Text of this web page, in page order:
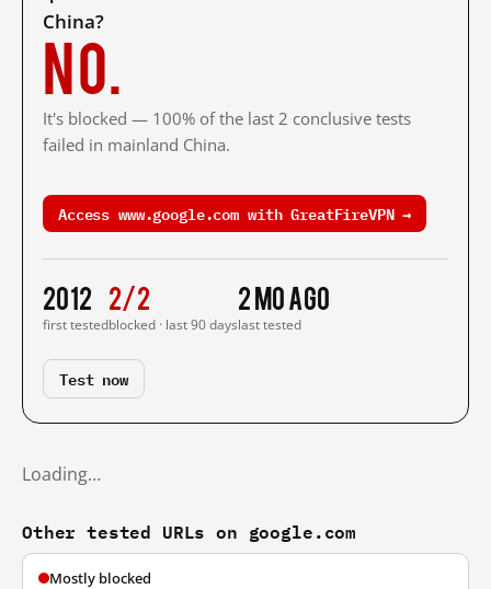
China?
No.
It's blocked — 100% of the last 2 conclusive tests
failed in mainland China.
Access www.google.com with GreatFireVPN →
2012
first tested
2/2
blocked · last 90 days
2 mo ago
last tested
Test now
Loading…
Other tested URLs on google.com
Mostly blocked